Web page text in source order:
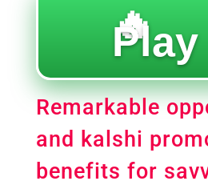
🔥
Remarkable
and kalshi
benefits for